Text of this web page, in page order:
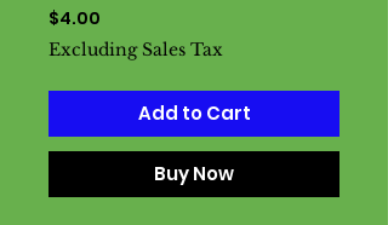
$4.00
Excluding Sales Tax
Add to Cart
Buy Now